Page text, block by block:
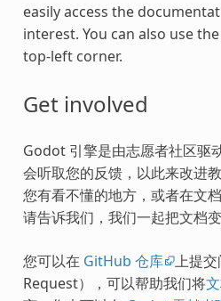
easily access the
interest. You can also use
top-left corner.
Get involved
Godot 引擎是由志愿者社区驱
会听取您的反馈，以此来改进
您有看不懂的地方，或者在文
请告诉我们，我们一起把文档
您可以在 GitHub 仓库 上提
Request），可以帮助我们将